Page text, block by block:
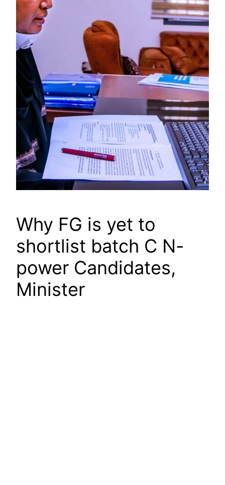
Why FG is yet to
shortlist batch C N-
power Candidates,
Minister